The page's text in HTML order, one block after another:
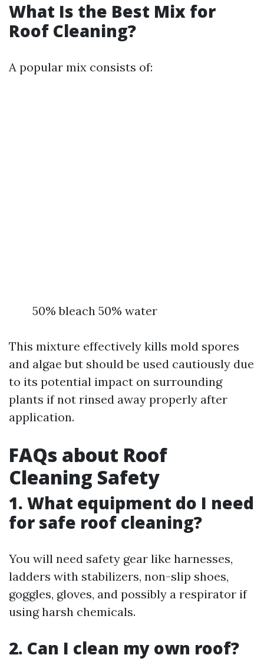
What Is the Best Mix for
Roof Cleaning?
A popular mix consists of:
50% bleach 50% water
This mixture effectively kills mold spores
and algae but should be used cautiously due
to its potential impact on surrounding
plants if not rinsed away properly after
application.
FAQs about Roof
Cleaning Safety
1. What equipment do I need
for safe roof cleaning?
You will need safety gear like harnesses,
ladders with stabilizers, non-slip shoes,
goggles, gloves, and possibly a respirator if
using harsh chemicals.
2. Can I clean my own roof?